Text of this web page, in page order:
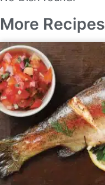
More Recipes